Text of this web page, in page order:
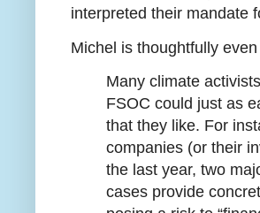
interpreted their mandate
Michel is thoughtfully
Many climate
FSOC could just as
that they like. For
companies (or their
the last year, two
cases provide